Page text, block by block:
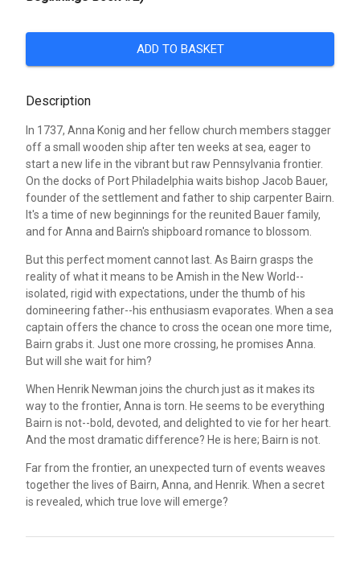
ADD TO BASKET
Description
In 1737, Anna Konig and her fellow church members stagger
off a small wooden ship after ten weeks at sea, eager to
start a new life in the vibrant but raw Pennsylvania frontier.
On the docks of Port Philadelphia waits bishop Jacob Bauer,
founder of the settlement and father to ship carpenter Bairn.
It's a time of new beginnings for the reunited Bauer family,
and for Anna and Bairn's shipboard romance to blossom.
But this perfect moment cannot last. As Bairn grasps the
reality of what it means to be Amish in the New World--
isolated, rigid with expectations, under the thumb of his
domineering father--his enthusiasm evaporates. When a sea
captain offers the chance to cross the ocean one more time,
Bairn grabs it. Just one more crossing, he promises Anna.
But will she wait for him?
When Henrik Newman joins the church just as it makes its
way to the frontier, Anna is torn. He seems to be everything
Bairn is not--bold, devoted, and delighted to vie for her heart.
And the most dramatic difference? He is here; Bairn is not.
Far from the frontier, an unexpected turn of events weaves
together the lives of Bairn, Anna, and Henrik. When a secret
is revealed, which true love will emerge?